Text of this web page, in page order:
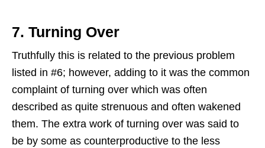
7. Turning Over
Truthfully this is related to the previous problem
listed in #6; however, adding to it was the common
complaint of turning over which was often
described as quite strenuous and often wakened
them. The extra work of turning over was said to
be by some as counterproductive to the less